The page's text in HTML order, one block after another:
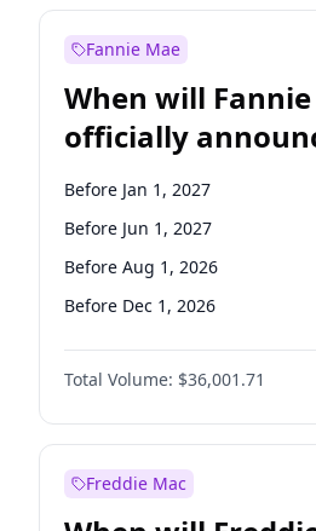
Fannie Mae
When will
officially
Before Jan 1, 2027
Before Jun 1, 2027
Before Aug 1, 2026
Before Dec 1, 2026
Before Jul 1, 2026
Before Jun 1, 2026
Before Nov 1, 2026
Before Sep 1, 2026
Total Volume: $36,001.71
Freddie Mac